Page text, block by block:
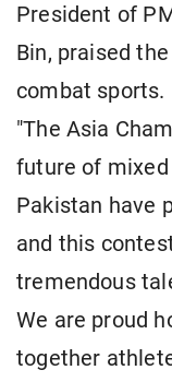
President of
Bin, praised
combat sports.
"The Asia
future of
Pakistan have
and this
tremendous
We are proud
together